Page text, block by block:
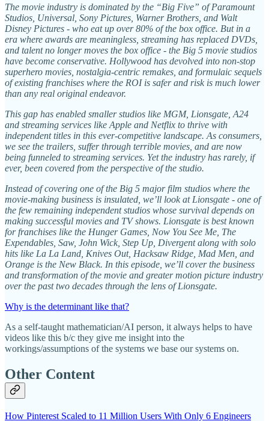
The movie industry is dominated by the “Big Five” of Paramount
Studios, Universal, Sony Pictures, Warner Brothers, and Walt
Disney Pictures - who eat up over 80% of the box office. But in a
era where awards are meaningless, streaming has replaced DVDs,
and talent no longer moves the box office - the Big 5 movie studios
have become conservative. Hollywood has devolved into non-stop
superhero movies, nostalgia-centric remakes, and formulaic sequels
of existing franchises where the ROI is safer and risk is much lower
than any real original endeavor.
This gap has enabled smaller studios like MGM, Lionsgate, A24
and streaming services like Apple and Netflix to thrive with
independent titles in this ever-competitive landscape. As consumers,
we see the trailers, suffer through terrible movies, and are now
being funneled to streaming services. Yet the industry has rarely, if
ever, been covered from the perspective of the studio.
Instead of covering one of the Big 5 major film studios where the
movie-making business is insulated, we’ll look at Lionsgate - one of
the few remaining independent studios whose survival depends on
making successful movies and TV shows. Lionsgate is best known
for franchises like the Hunger Games, Now You See Me, The
Expendables, Saw, John Wick, Step Up, Divergent along with solo
hits like La La Land, Knives Out, Hacksaw Ridge, Mad Men, and
Orange is the New Black. In this episode, we’ll cover the business
and transformation of the movie and greater motion picture industry
over the past two decades through the lens of Lionsgate.
Why is the determinant like that?
As a self-taught mathematician/AI person, it always helps to have
videos like this b/c they give me insight into the
workings/assumptions of the systems we base our systems on.
Other Content
How Pinterest Scaled to 11 Million Users With Only 6 Engineers